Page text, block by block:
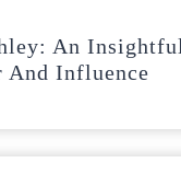
An
And Influence